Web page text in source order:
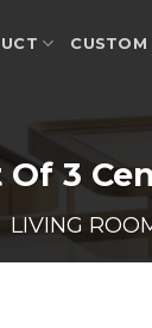
CUSTOM
Of 3
LIVING